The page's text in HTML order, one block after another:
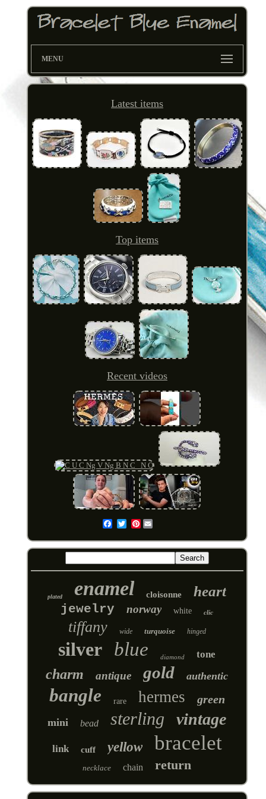
MENU
Latest items
Top items
Recent videos
Pinterest
plated enamel cloisonne heart
jewelry norway white clic
tiffany wide turquoise hinged
silver blue diamond tone
charm antique gold authentic
bangle rare hermes green
mini bead sterling vintage
link cuff yellow bracelet
necklace chain return